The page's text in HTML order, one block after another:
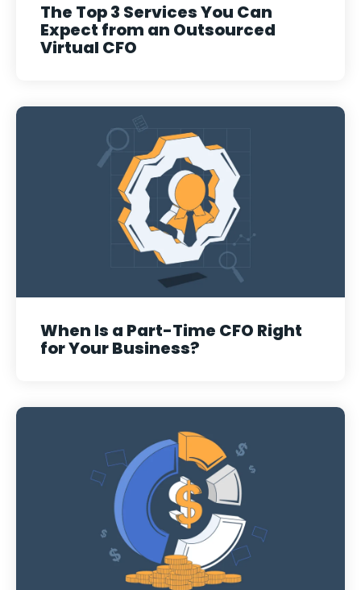
The Top 3 Services You Can
Expect from an Outsourced
Virtual CFO
When Is a Part-Time CFO Right
for Your Business?